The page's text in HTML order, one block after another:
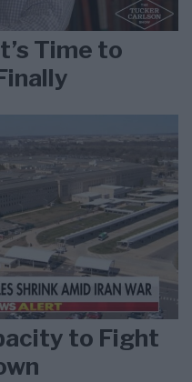
Time to
to Fight